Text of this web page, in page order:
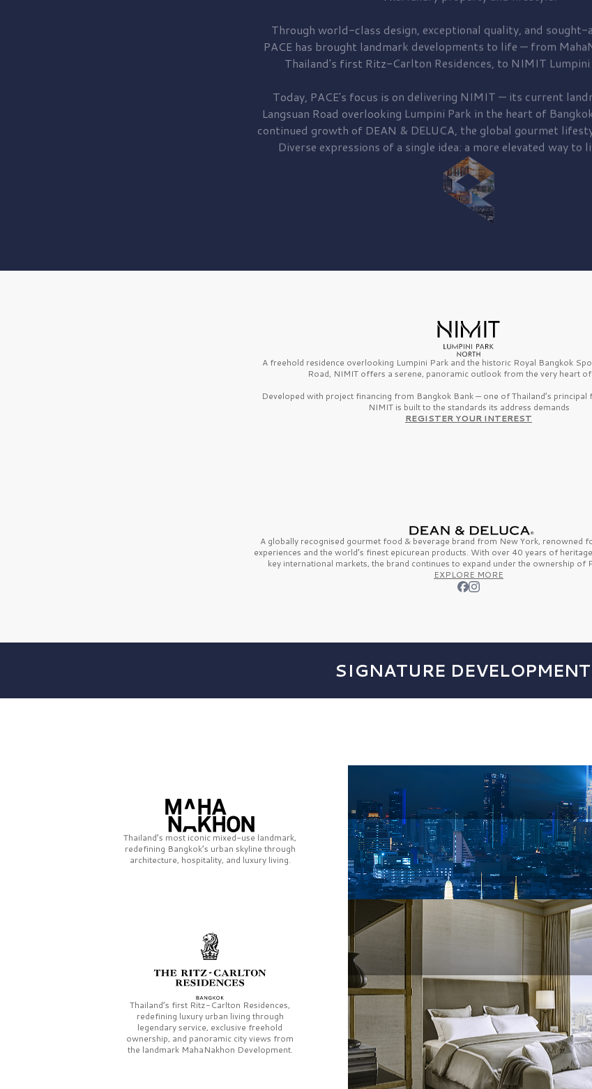
Through world-class design, exceptional quality, and
PACE has brought landmark developments to life — from
Thailand's first Ritz-Carlton Residences, to NIMIT
Today, PACE's focus is on delivering NIMIT — its current
Langsuan Road overlooking Lumpini Park in the heart of
continued growth of DEAN & DELUCA, the global gourmet
Diverse expressions of a single idea: a more elevated way to
A freehold residence overlooking Lumpini Park and the historic Royal Bangkok
Road, NIMIT offers a serene, panoramic outlook from the very heart
Developed with project financing from Bangkok Bank — one of Thailand’s
NIMIT is built to the standards its address demands
REGISTER YOUR INTEREST
A globally recognised gourmet food & beverage brand from New York, renowned
experiences and the world’s finest epicurean products. With over 40 years of
key international markets, the brand continues to expand under the ownership of
EXPLORE MORE
SIGNATURE
Thailand’s most iconic mixed-use landmark,
redefining Bangkok’s urban skyline through
architecture, hospitality, and luxury living.
Thailand’s first Ritz-Carlton Residences,
redefining luxury urban living through
legendary service, exclusive freehold
ownership, and panoramic city views from
the landmark MahaNakhon Development.